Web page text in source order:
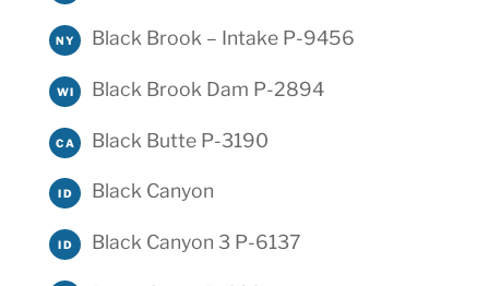
NY Black Brook – Intake P-9456
WI Black Brook Dam P-2894
CA Black Butte P-3190
ID Black Canyon
ID Black Canyon 3 P-6137